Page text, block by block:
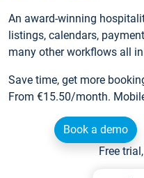
An award-winning
listings, calendars,
many other workflows all
Save time, get more
From €15.50/month.
Book a demo
Free